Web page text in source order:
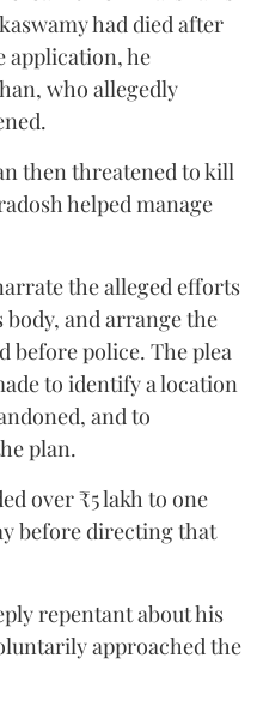
had died after
application, he
who allegedly
then threatened to kill
helped manage
the alleged efforts
body, and arrange the
before police. The plea
to identify a location
and to
plan.
over ₹5 lakh to one
before directing that
repentant about his
approached the